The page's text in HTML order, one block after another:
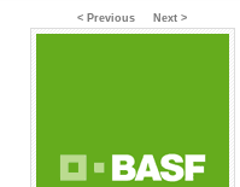
< Previous Next >